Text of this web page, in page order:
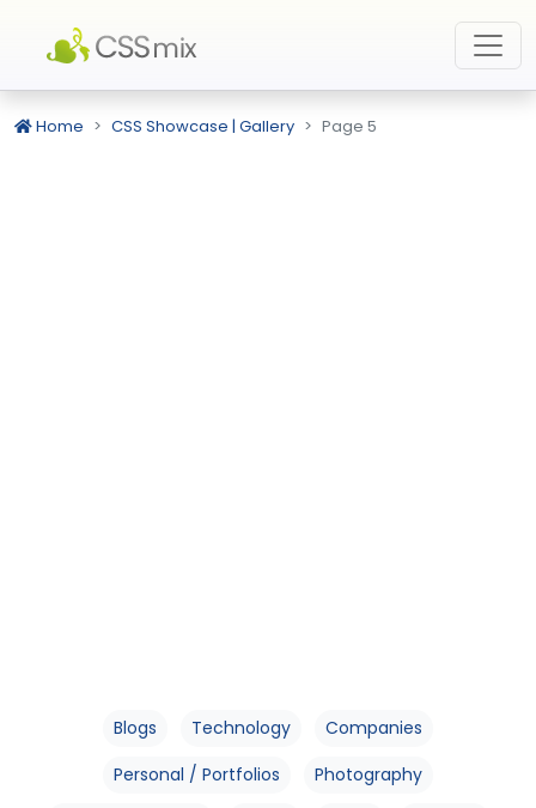
Home CSS Showcase | Gallery Page 5
Blogs Technology
Companies
Personal / Portfolios
Photography